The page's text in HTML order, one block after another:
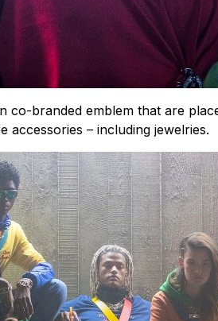
co-branded emblem that are
accessories – including jewelries.